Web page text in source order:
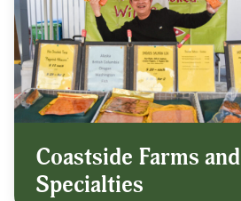
Coastside Farms and
Specialties